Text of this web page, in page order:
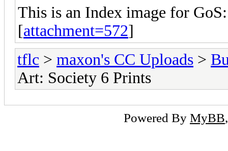
This is an Index image for GoS:
[attachment=572]
tflc > maxon's CC Uploads >
Art: Society 6 Prints
Powered By MyBB